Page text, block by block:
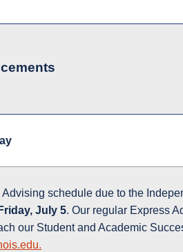
schedule due to the
Friday, July 5. Our regular Express
our Student and Academic